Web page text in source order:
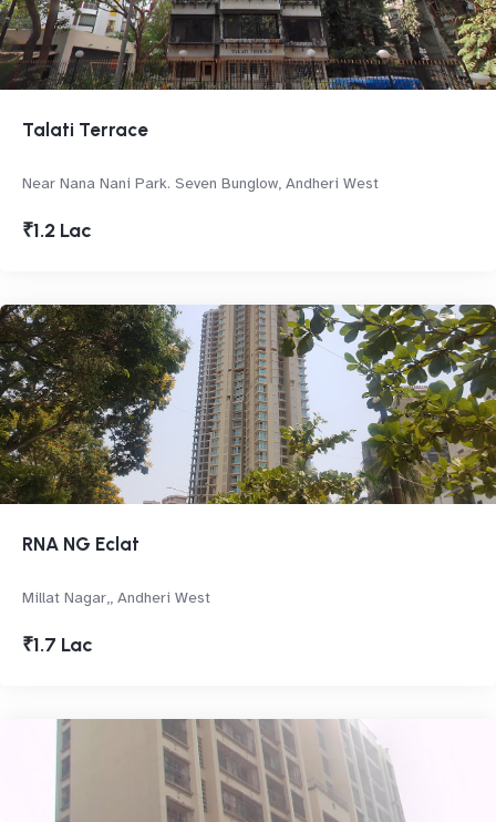
Talati Terrace
Near Nana Nani Park. Seven Bunglow, Andheri West
₹1.2 Lac
RNA NG Eclat
Millat Nagar,, Andheri West
₹1.7 Lac